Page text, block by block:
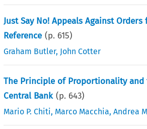
Just Say No! Appeals Against
Reference (p. 615)
Graham Butler, John Cotter
The Principle of Proportionality and
Central Bank (p. 643)
Mario P. Chiti, Marco Macchia,Andrea